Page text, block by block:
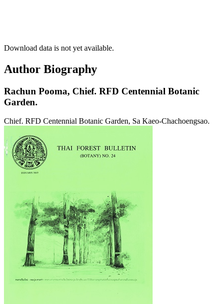
Download data is not yet available.
Author Biography
Rachun Pooma, Chief. RFD Centennial Botanic
Garden.
Chief. RFD Centennial Botanic Garden, Sa Kaeo-Chachoengsao.